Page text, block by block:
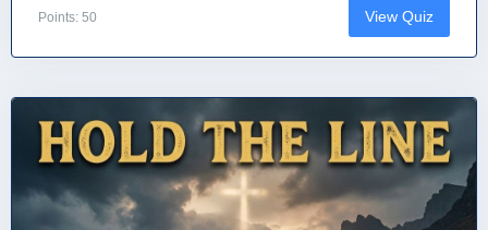
Points: 50 View Quiz